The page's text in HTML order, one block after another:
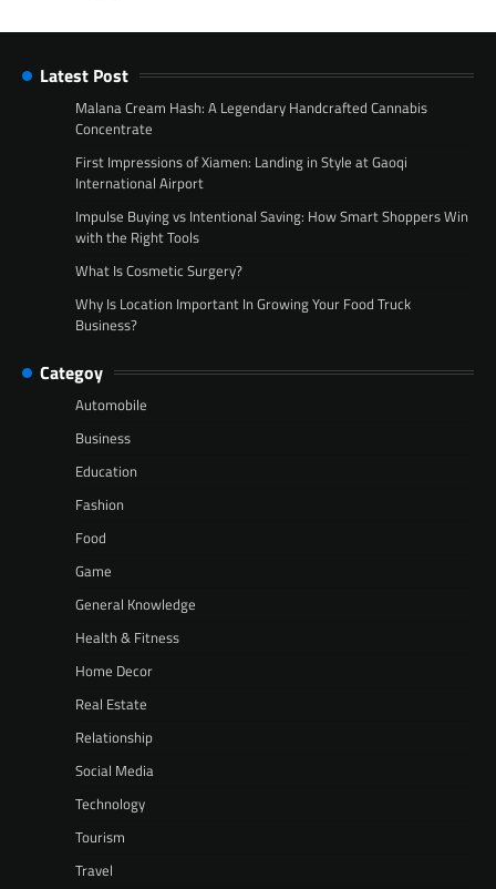
Latest Post
Malana Cream Hash: A Legendary Handcrafted Cannabis
Concentrate
First Impressions of Xiamen: Landing in Style at Gaoqi
International Airport
Impulse Buying vs Intentional Saving: How Smart Shoppers Win
with the Right Tools
What Is Cosmetic Surgery?
Why Is Location Important In Growing Your Food Truck
Business?
Categoy
Automobile
Business
Education
Fashion
Food
Game
General Knowledge
Health & Fitness
Home Decor
Real Estate
Relationship
Social Media
Technology
Tourism
Travel